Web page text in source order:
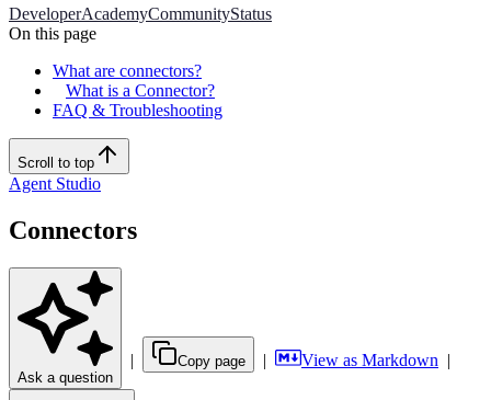
DeveloperAcademyCommunityStatus
On this page
What are connectors?
What is a Connector?
FAQ & Troubleshooting
Scroll to top
Agent Studio
Connectors
Ask a question
| Copy page | View as Markdown |